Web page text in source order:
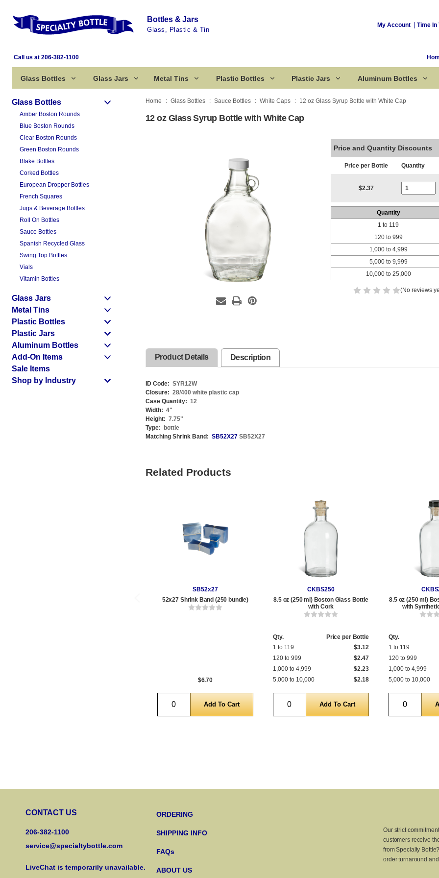
Bottles & Jars
Glass, Plastic & Tin
My Account Time In
Call us at 206-382-1100
Glass Bottles Glass Jars Metal Tins Plastic Bottles Plastic Jars Aluminum Bottles
Glass Bottles
Amber Boston Rounds
Blue Boston Rounds
Clear Boston Rounds
Green Boston Rounds
Blake Bottles
Corked Bottles
European Dropper Bottles
French Squares
Jugs & Beverage Bottles
Roll On Bottles
Sauce Bottles
Spanish Recycled Glass
Swing Top Bottles
Vials
Vitamin Bottles
Glass Jars
Metal Tins
Plastic Bottles
Plastic Jars
Aluminum Bottles
Add-On Items
Sale Items
Shop by Industry
Home Glass Bottles Sauce Bottles White Caps 12 oz Glass Syrup Bottle with White Cap
12 oz Glass Syrup Bottle with White Cap
Price and Quantity Discounts
Price per Bottle Quantity
$2.37
Quantity
1 to 119
120 to 999
1,000 to 4,999
5,000 to 9,999
10,000 to 25,000
(No reviews
Product Details Description
ID Code: SYR12W
Closure: 28/400 white plastic cap
Case Quantity: 12
Width: 4"
Height: 7.75"
Type:
bottle
Matching Shrink Band: SB52X27 SB52X27
Related Products
SB52x27
52x27 Shrink Band (250 bundle)
$6.70
Quantity
CKBS250
8.5 oz (250 ml) Boston Glass Bottle
with Cork
Qty.
Price per Bottle
1 to 119
$3.12
120 to 999
$2.47
1,000 to 4,999
$2.23
5,000 to 10,000
$2.18
Quantity
8.5 oz (250 ml)
with
Qty.
1 to 119
120 to 999
1,000 to 4,999
5,000 to 10,000
Quantity
CONTACT US
206-382-1100
service@specialtybottle.com
LiveChat is temporarily unavailable.
ORDERING
SHIPPING INFO
FAQs
ABOUT US
Our strict
customers receive
from Specialty
order turnaround